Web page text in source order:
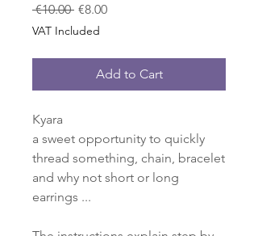
€10.00 Regular
Price
€8.00Sale
VAT Included
Add to Cart
Kyara
a sweet opportunity to quickly
thread something, chain, bracelet
and why not short or long
earrings ...